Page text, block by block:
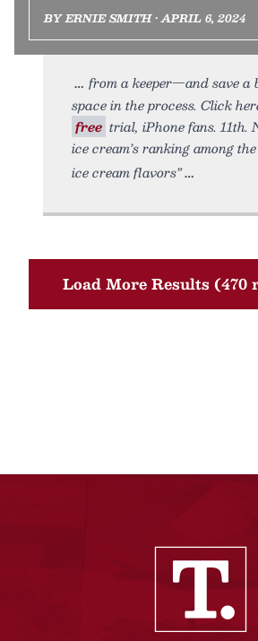
BY ERNIE SMITH • APRIL 6, 2024
from a keeper—and save a
space in the process. Click
free trial, iPhone fans. 11th.
ice cream’s ranking among
ice cream flavors”
Load More Results (470